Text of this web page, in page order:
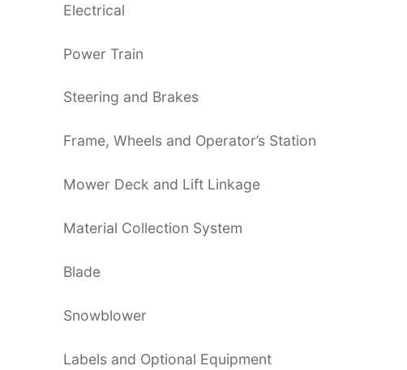
Electrical
Power Train
Steering and Brakes
Frame, Wheels and Operator’s Station
Mower Deck and Lift Linkage
Material Collection System
Blade
Snowblower
Labels and Optional Equipment